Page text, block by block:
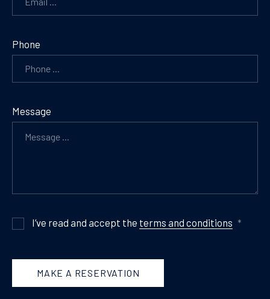
Phone
Message
I’ve read and accept the terms and conditions *
MAKE A RESERVATION